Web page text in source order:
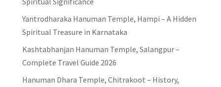
Yantrodharaka Hanuman Temple, Hampi – A Hidden
Spiritual Treasure in Karnataka
Kashtabhanjan Hanuman Temple, Salangpur –
Complete Travel Guide 2026
Hanuman Dhara Temple, Chitrakoot – History,